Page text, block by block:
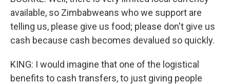
available, so Zimbabweans who we support are
telling us, please give us food; please don't give us
cash because cash becomes devalued so quickly.
KING: I would imagine that one of the logistical
benefits to cash transfers, to just giving people